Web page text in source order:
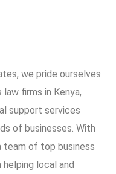
we pride ourselves
firms in Kenya,
support services
of businesses. With
team of top business
helping local and